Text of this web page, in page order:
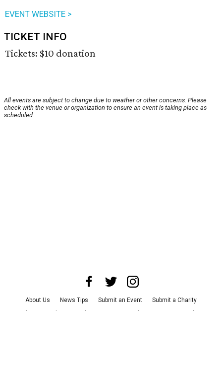
EVENT WEBSITE >
TICKET INFO
Tickets: $10 donation
All events are subject to change due to weather or other concerns. Please
check with the venue or organization to ensure an event is taking place as
scheduled.
About Us News Tips Submit an Event
Submit a Charity